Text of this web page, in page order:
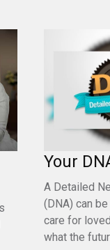
Your
A Detailed
(DNA) can
care for
what the